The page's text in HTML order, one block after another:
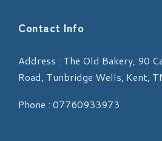
Contact Info
Address : The Old Bakery, 90
Road, Tunbridge Wells, Kent,
Phone : 07760933973